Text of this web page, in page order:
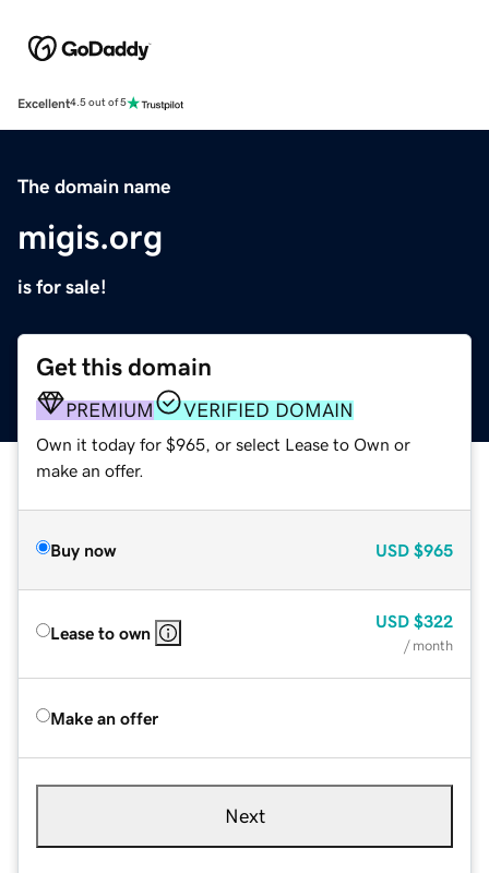
Excellent4.5 out of 5
The domain name
migis.org
is for sale!
Get this domain
PREMIUM VERIFIED DOMAIN
Own it today for $965, or select Lease to Own or
make an offer.
Buy now USD $965
Lease to own
USD $322
/ month
Make an offer
Next